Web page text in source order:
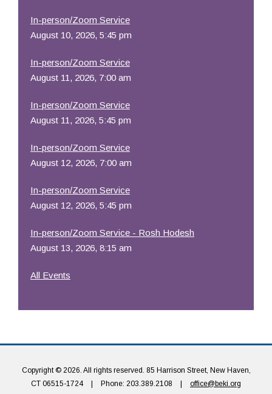
In-person/Zoom Service
August 10, 2026, 5:45 pm
In-person/Zoom Service
August 11, 2026, 7:00 am
In-person/Zoom Service
August 11, 2026, 5:45 pm
In-person/Zoom Service
August 12, 2026, 7:00 am
In-person/Zoom Service
August 12, 2026, 5:45 pm
In-person/Zoom Service - Rosh Hodesh
August 13, 2026, 8:15 am
All Events
Copyright © 2026. All rights reserved. 85 Harrison Street, New Haven,
CT 06515-1724
Phone: 203.389.2108 office@beki.org